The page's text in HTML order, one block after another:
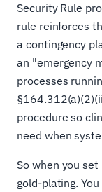
Security Rule
rule reinforces
a contingency
an "emergency
processes
procedure so
need when
So when you
gold-plating.